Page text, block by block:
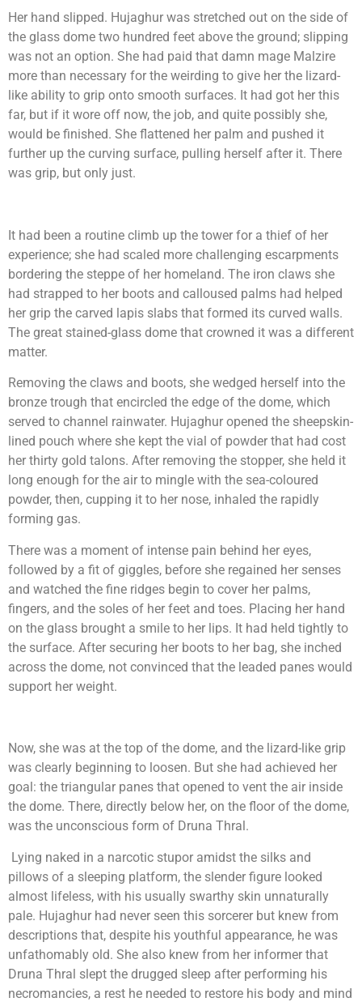
Her hand slipped. Hujaghur was stretched out on the side of
the glass dome two hundred feet above the ground; slipping
was not an option. She had paid that damn mage Malzire
more than necessary for the weirding to give her the lizard-
like ability to grip onto smooth surfaces. It had got her this
far, but if it wore off now, the job, and quite possibly she,
would be finished. She flattened her palm and pushed it
further up the curving surface, pulling herself after it. There
was grip, but only just.
It had been a routine climb up the tower for a thief of her
experience; she had scaled more challenging escarpments
bordering the steppe of her homeland. The iron claws she
had strapped to her boots and calloused palms had helped
her grip the carved lapis slabs that formed its curved walls.
The great stained-glass dome that crowned it was a different
matter.
Removing the claws and boots, she wedged herself into the
bronze trough that encircled the edge of the dome, which
served to channel rainwater. Hujaghur opened the sheepskin-
lined pouch where she kept the vial of powder that had cost
her thirty gold talons. After removing the stopper, she held it
long enough for the air to mingle with the sea-coloured
powder, then, cupping it to her nose, inhaled the rapidly
forming gas.
There was a moment of intense pain behind her eyes,
followed by a fit of giggles, before she regained her senses
and watched the fine ridges begin to cover her palms,
fingers, and the soles of her feet and toes. Placing her hand
on the glass brought a smile to her lips. It had held tightly to
the surface. After securing her boots to her bag, she inched
across the dome, not convinced that the leaded panes would
support her weight.
Now, she was at the top of the dome, and the lizard-like grip
was clearly beginning to loosen. But she had achieved her
goal: the triangular panes that opened to vent the air inside
the dome. There, directly below her, on the floor of the dome,
was the unconscious form of Druna Thral.
Lying naked in a narcotic stupor amidst the silks and
pillows of a sleeping platform, the slender figure looked
almost lifeless, with his usually swarthy skin unnaturally
pale. Hujaghur had never seen this sorcerer but knew from
descriptions that, despite his youthful appearance, he was
unfathomably old. She also knew from her informer that
Druna Thral slept the drugged sleep after performing his
necromancies, a rest he needed to restore his body and mind